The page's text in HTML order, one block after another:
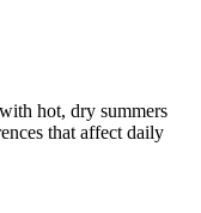
hot, dry summers
that affect daily